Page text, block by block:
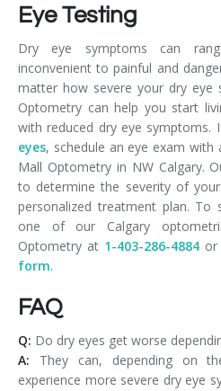
Eye Testing
Dry eye symptoms can
inconvenient to painful and
matter how severe your dry eye
Optometry can help you start
with reduced dry eye symptoms.
eyes, schedule an eye exam
Mall Optometry in NW Calgary.
to determine the severity of
personalized treatment plan. To
one of our Calgary
Optometry at 1-403-286-4884
form.
FAQ
Q: Do dry eyes get worse
A: They can, depending on
experience more severe dry eye